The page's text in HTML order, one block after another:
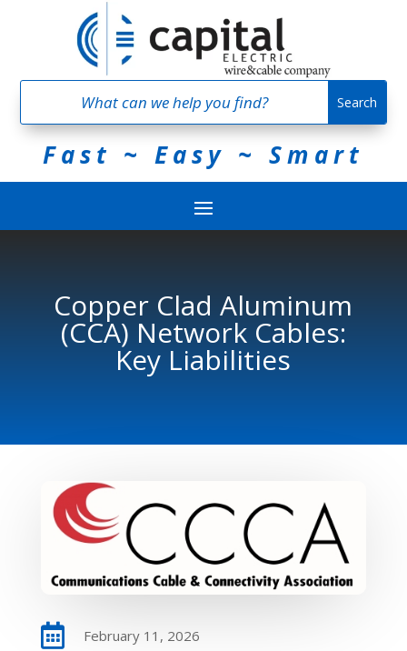
Fast ~ Easy ~ Smart
Copper Clad Aluminum
(CCA) Network Cables:
Key Liabilities
 February 11, 2026